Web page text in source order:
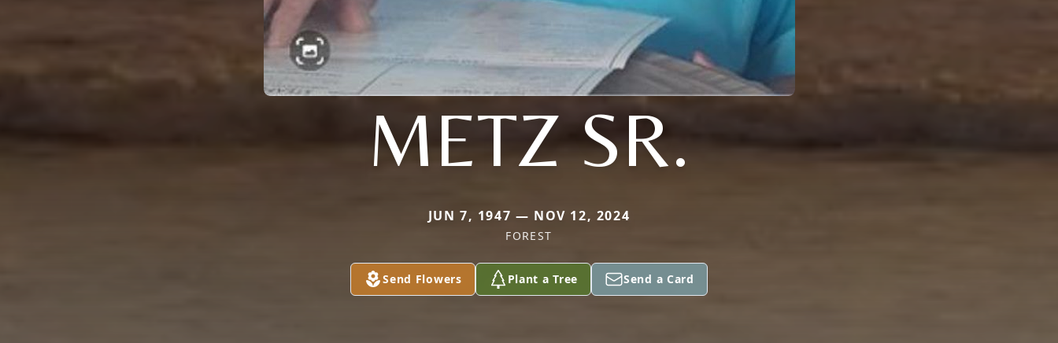
METZ SR.
JUN 7, 1947 — NOV 12, 2024
FOREST
Send Flowers Plant a Tree Send a Card